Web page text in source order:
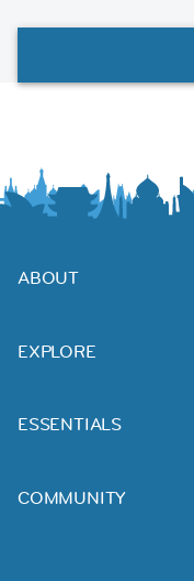
ABOUT
EXPLORE
ESSENTIALS
COMMUNITY